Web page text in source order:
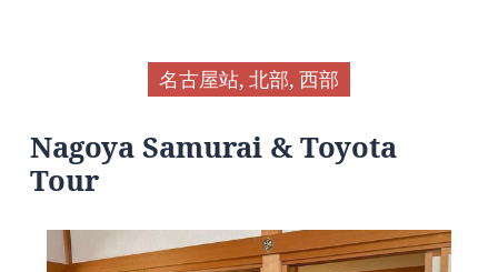
名古屋站, 北部, 西部
Nagoya Samurai & Toyota
Tour